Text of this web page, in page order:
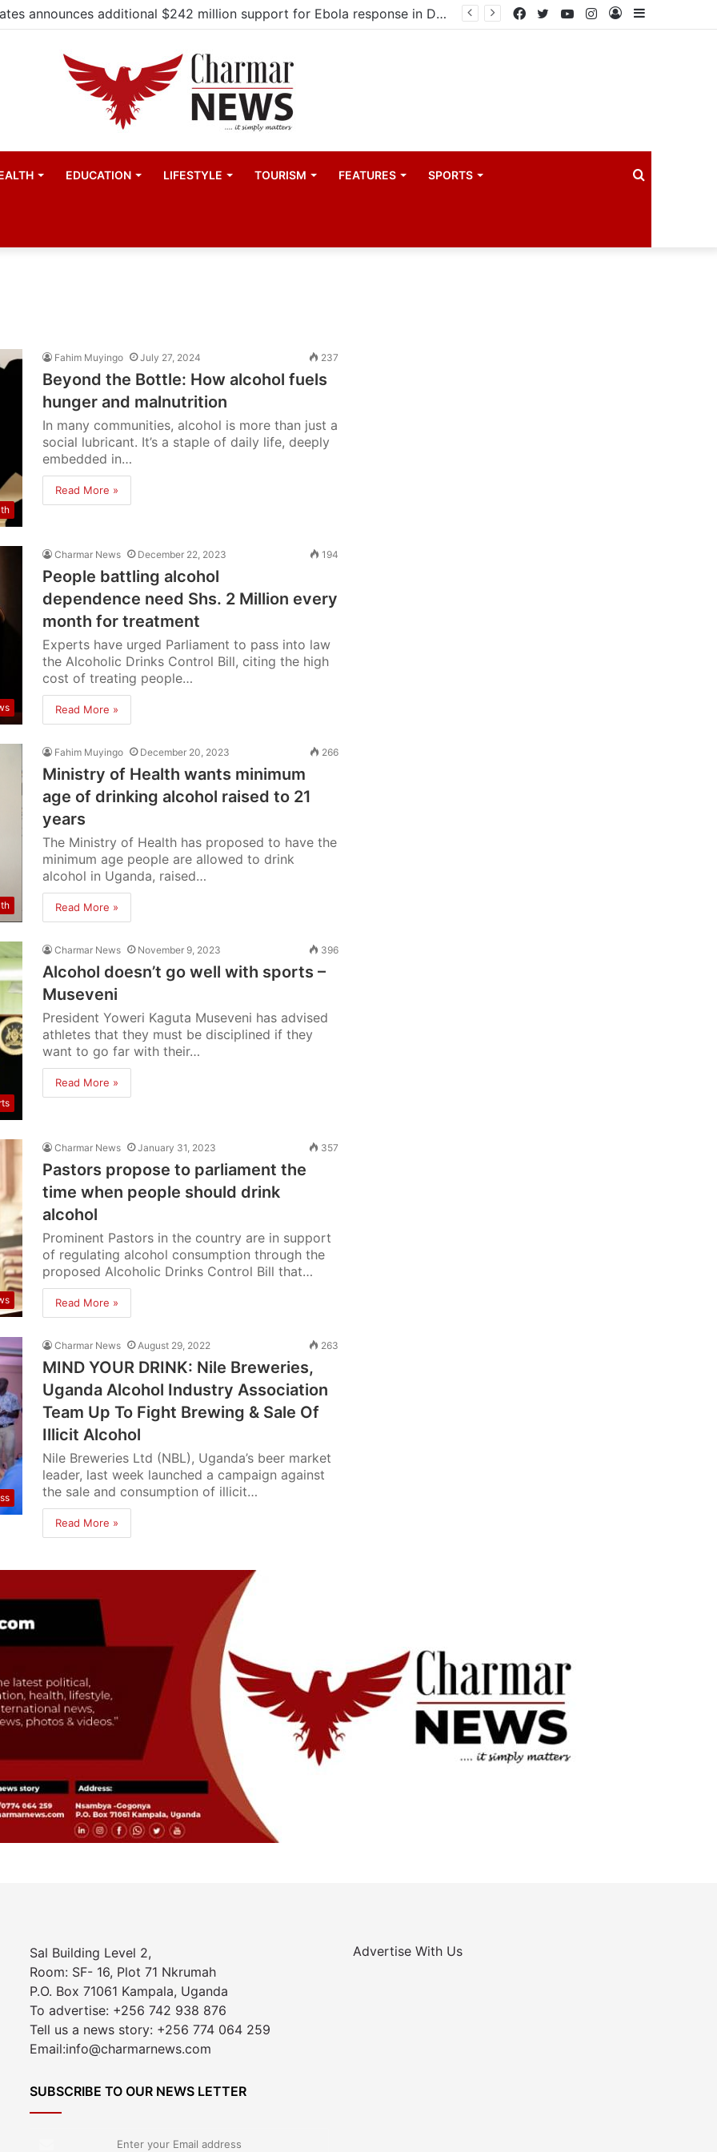
Uganda eyes East African Statistics Bureau headquarters as new UBOS Statistics House breaks ground Sidebar
Log
Instagram
YouTube
Twitter
Facebook
EDUCATION LIFESTYLE TOURISM FEATURES SPORTS
Fahim Muyingo July 27, 2024 237
Beyond the Bottle: How alcohol fuels
hunger and malnutrition
In many communities, alcohol is more than just a
social lubricant. It’s a staple of daily life, deeply
embedded in…
Read More »
Charmar News December 22, 2023 194
People battling alcohol
dependence need Shs. 2 Million every
month for treatment
Experts have urged Parliament to pass into law
the Alcoholic Drinks Control Bill, citing the high
cost of treating people…
Read More »
Fahim Muyingo December 20, 2023 266
Ministry of Health wants minimum
age of drinking alcohol raised to 21
years
The Ministry of Health has proposed to have the
minimum age people are allowed to drink
alcohol in Uganda, raised…
Read More »
Charmar News November 9, 2023 396
Alcohol doesn’t go well with sports –
Museveni
President Yoweri Kaguta Museveni has advised
athletes that they must be disciplined if they
want to go far with their…
Read More »
Charmar News January 31, 2023 357
Pastors propose to parliament the
time when people should drink
alcohol
Prominent Pastors in the country are in support
of regulating alcohol consumption through the
proposed Alcoholic Drinks Control Bill that…
Read More »
Charmar News August 29, 2022 263
MIND YOUR DRINK: Nile Breweries,
Uganda Alcohol Industry Association
Team Up To Fight Brewing & Sale Of
Illicit Alcohol
Nile Breweries Ltd (NBL), Uganda’s beer market
leader, last week launched a campaign against
the sale and consumption of illicit…
Read More »
Sal Building Level 2,
Room: SF- 16, Plot 71 Nkrumah
P.O. Box 71061 Kampala, Uganda
To advertise: +256 742 938 876
Tell us a news story: +256 774 064 259
Email:info@charmarnews.com
SUBSCRIBE TO OUR NEWS LETTER
Advertise With Us